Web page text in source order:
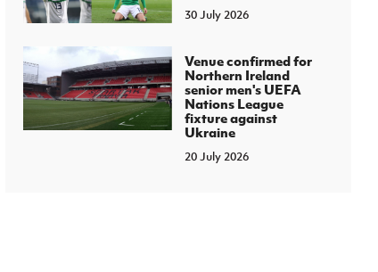
30 July 2026
Venue confirmed for
Northern Ireland
senior men's UEFA
Nations League
fixture against
Ukraine
20 July 2026